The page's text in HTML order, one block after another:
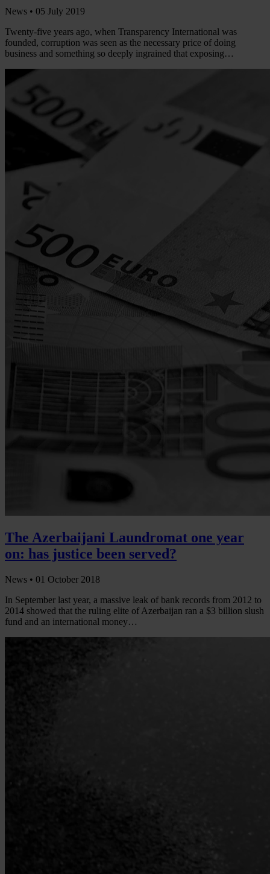
News • 05 July 2019
Twenty-five years ago, when Transparency International was
founded, corruption was seen as the necessary price of doing
business and something so deeply ingrained that exposing…
The Azerbaijani Laundromat one year
on: has justice been served?
News • 01 October 2018
In September last year, a massive leak of bank records from 2012 to
2014 showed that the ruling elite of Azerbaijan ran a $3 billion slush
fund and an international money…